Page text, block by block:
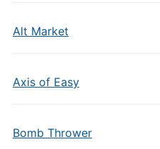
Alt Market
Axis of Easy
Bomb Thrower